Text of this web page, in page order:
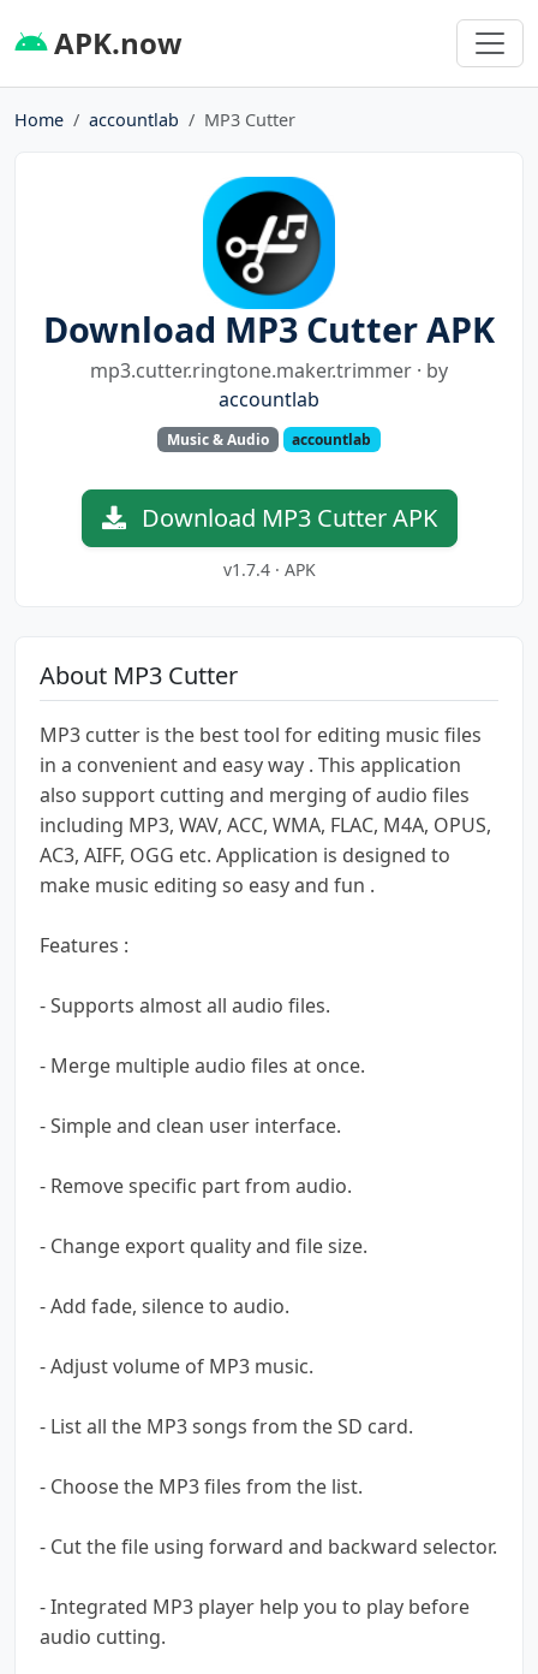
APK.now
Home accountlab MP3 Cutter
Download MP3 Cutter APK
mp3.cutter.ringtone.maker.trimmer · by
accountlab
Music & Audio accountlab
Download MP3 Cutter APK
v1.7.4 · APK
About MP3 Cutter
MP3 cutter is the best tool for editing music files
in a convenient and easy way . This application
also support cutting and merging of audio files
including MP3, WAV, ACC, WMA, FLAC, M4A, OPUS,
AC3, AIFF, OGG etc. Application is designed to
make music editing so easy and fun .
Features :
- Supports almost all audio files.
- Merge multiple audio files at once.
- Simple and clean user interface.
- Remove specific part from audio.
- Change export quality and file size.
- Add fade, silence to audio.
- Adjust volume of MP3 music.
- List all the MP3 songs from the SD card.
- Choose the MP3 files from the list.
- Cut the file using forward and backward selector.
- Integrated MP3 player help you to play before
audio cutting.